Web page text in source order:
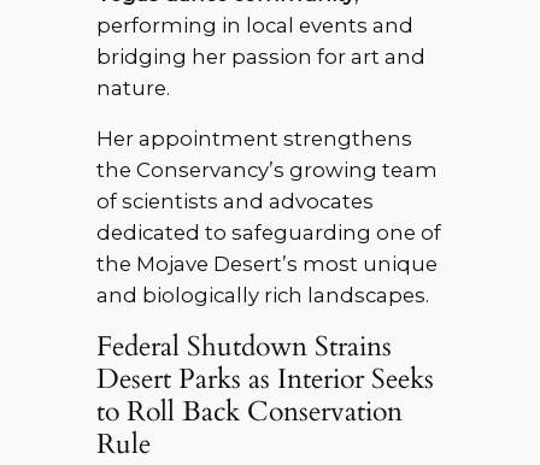
performing in local events and
bridging her passion for art and
nature.
Her appointment strengthens
the Conservancy’s growing team
of scientists and advocates
dedicated to safeguarding one of
the Mojave Desert’s most unique
and biologically rich landscapes.
Federal Shutdown Strains
Desert Parks as Interior Seeks
to Roll Back Conservation
Rule